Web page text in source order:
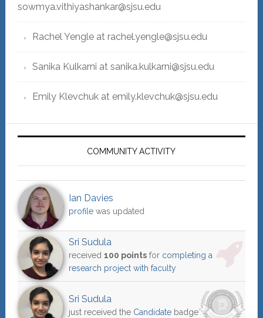
sowmya.vithiyashankar@sjsu.edu
Rachel Yengle at rachel.yengle@sjsu.edu
Sanika Kulkarni at sanika.kulkarni@sjsu.edu
Emily Klevchuk at emily.klevchuk@sjsu.edu
COMMUNITY ACTIVITY
Ian Davies
profilewas updated
Sri Sudula
received 100 pointsfor completing a
research project with faculty
Sri Sudula
just received the Candidatebadge